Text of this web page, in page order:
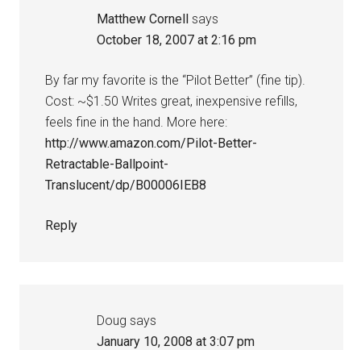
Matthew Cornell says
October 18, 2007 at 2:16 pm
By far my favorite is the “Pilot Better” (fine tip).
Cost: ~$1.50 Writes great, inexpensive refills,
feels fine in the hand. More here:
http://www.amazon.com/Pilot-Better-
Retractable-Ballpoint-
Translucent/dp/B00006IEB8
Reply
Doug says
January 10, 2008 at 3:07 pm